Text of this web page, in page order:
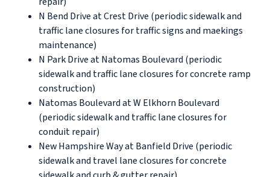
N Bend Drive at Crest Drive (periodic sidewalk and
traffic lane closures for traffic signs and maekings
maintenance)
N Park Drive at Natomas Boulevard (periodic
sidewalk and traffic lane closures for concrete ramp
construction)
Natomas Boulevard at W Elkhorn Boulevard
(periodic sidewalk and traffic lane closures for
conduit repair)
New Hampshire Way at Banfield Drive (periodic
sidewalk and travel lane closures for concrete